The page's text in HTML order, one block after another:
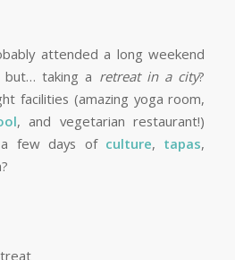
attended a long weekend
but… taking a retreat in a city?
facilities (amazing yoga room,
, and vegetarian restaurant!)
few days of culture, tapas,